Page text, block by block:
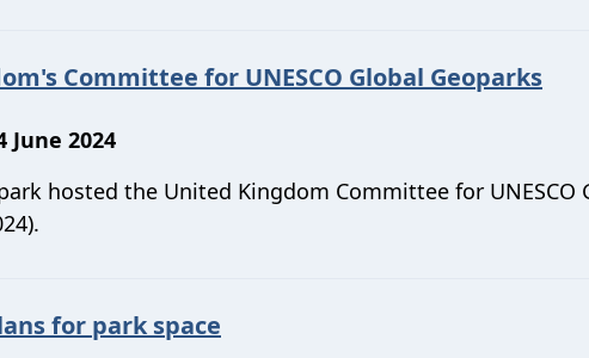
Committee for UNESCO Global Geoparks
June 2024
hosted the United Kingdom Committee for UNESCO
for park space